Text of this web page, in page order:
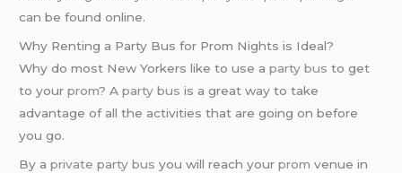
can be found online.
Why Renting a Party Bus for Prom Nights is Ideal?
Why do most New Yorkers like to use aparty bus to get
to yourprom? Aparty bus is a great way to take
advantage of all the activities that are going on before
you go.
By aprivate party bus you will reach yourprom venue in